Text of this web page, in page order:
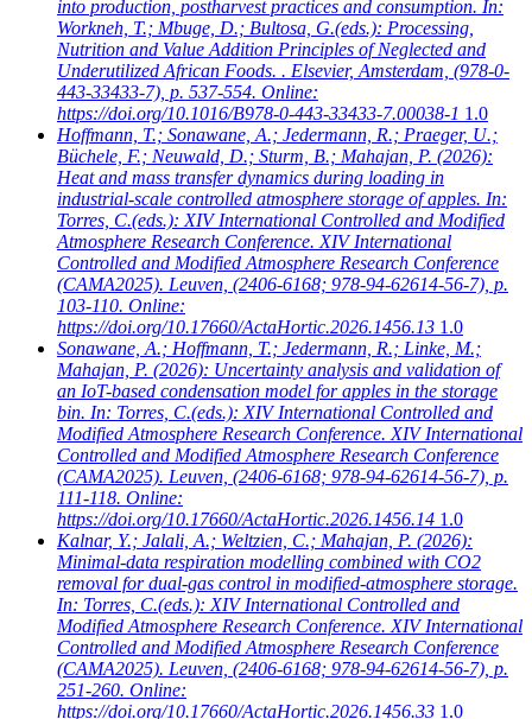
into production, postharvest practices and consumption. In:
Workneh, T.; Mbuge, D.; Bultosa, G.(eds.): Processing,
Nutrition and Value Addition Principles of Neglected and
Underutilized African Foods. . Elsevier, Amsterdam, (978-0-
443-33433-7), p. 537-554. Online:
https://doi.org/10.1016/B978-0-443-33433-7.00038-1 1.0
Hoffmann, T.; Sonawane, A.; Jedermann, R.; Praeger, U.;
Büchele, F.; Neuwald, D.; Sturm, B.; Mahajan, P. (2026):
Heat and mass transfer dynamics during loading in
industrial-scale controlled atmosphere storage of apples. In:
Torres, C.(eds.): XIV International Controlled and Modified
Atmosphere Research Conference. XIV International
Controlled and Modified Atmosphere Research Conference
(CAMA2025). Leuven, (2406-6168; 978-94-62614-56-7), p.
103-110. Online:
https://doi.org/10.17660/ActaHortic.2026.1456.13 1.0
Sonawane, A.; Hoffmann, T.; Jedermann, R.; Linke, M.;
Mahajan, P. (2026): Uncertainty analysis and validation of
an IoT-based condensation model for apples in the storage
bin. In: Torres, C.(eds.): XIV International Controlled and
Modified Atmosphere Research Conference. XIV International
Controlled and Modified Atmosphere Research Conference
(CAMA2025). Leuven, (2406-6168; 978-94-62614-56-7), p.
111-118. Online:
https://doi.org/10.17660/ActaHortic.2026.1456.14 1.0
Kalnar, Y.; Jalali, A.; Weltzien, C.; Mahajan, P. (2026):
Minimal-data respiration modelling combined with CO2
removal for dual-gas control in modified-atmosphere storage.
In: Torres, C.(eds.): XIV International Controlled and
Modified Atmosphere Research Conference. XIV International
Controlled and Modified Atmosphere Research Conference
(CAMA2025). Leuven, (2406-6168; 978-94-62614-56-7), p.
251-260. Online:
https://doi.org/10.17660/ActaHortic.2026.1456.33 1.0